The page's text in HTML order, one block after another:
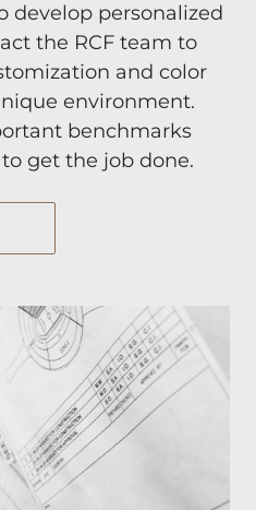
develop personalized
the RCF team to
and color
environment.
benchmarks
get the job done.